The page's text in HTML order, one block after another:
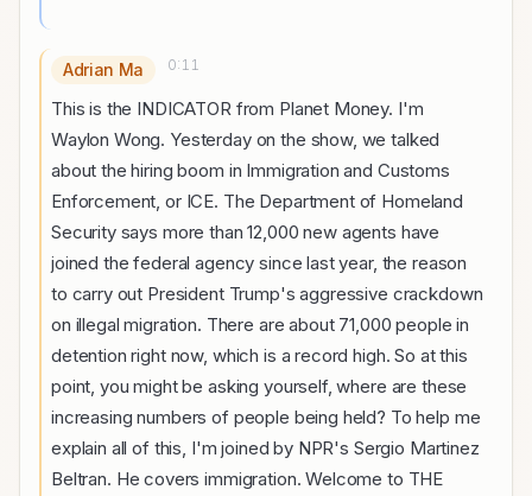
Adrian Ma 0:11
This is the INDICATOR from Planet Money. I'm
Waylon Wong. Yesterday on the show, we talked
about the hiring boom in Immigration and Customs
Enforcement, or ICE. The Department of Homeland
Security says more than 12,000 new agents have
joined the federal agency since last year, the reason
to carry out President Trump's aggressive crackdown
on illegal migration. There are about 71,000 people in
detention right now, which is a record high. So at this
point, you might be asking yourself, where are these
increasing numbers of people being held? To help me
explain all of this, I'm joined by NPR's Sergio Martinez
Beltran. He covers immigration. Welcome to THE